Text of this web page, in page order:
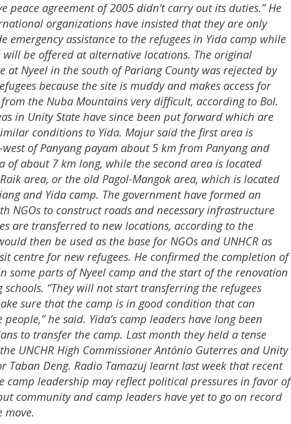
peace agreement of 2005 didn’t carry out its duties.” He
organizations have insisted that they are only
emergency assistance to the refugees in Yida camp while
will be offered at alternative locations. The original
at Nyeel in the south of Pariang County was rejected by
because the site is muddy and makes access for
the Nuba Mountains very difficult, according to Bol.
in Unity State have since been put forward which are
conditions to Yida. Majur said the first area is
of Panyang payam about 5 km from Panyang and
of about 7 km long, while the second area is located
area, or the old Pagol-Mangok area, which is located
and Yida camp. The government have formed an
NGOs to construct roads and necessary infrastructure
are transferred to new locations, according to the
then be used as the base for NGOs and UNHCR as
centre for new refugees. He confirmed the completion of
some parts of Nyeel camp and the start of the renovation
schools. “They will not start transferring the refugees
sure that the camp is in good condition that can
he said. Yida’s camp leaders have long been
to transfer the camp. Last month they held a tense
UNCHR High Commissioner António Guterres and Unity
Taban Deng. Radio Tamazuj learnt last week that recent
camp leadership may reflect political pressures in favor of
community and camp leaders have yet to go on record
move.